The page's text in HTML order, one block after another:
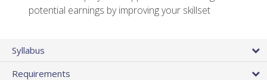
potential earnings by improving your skillset
Syllabus
Requirements